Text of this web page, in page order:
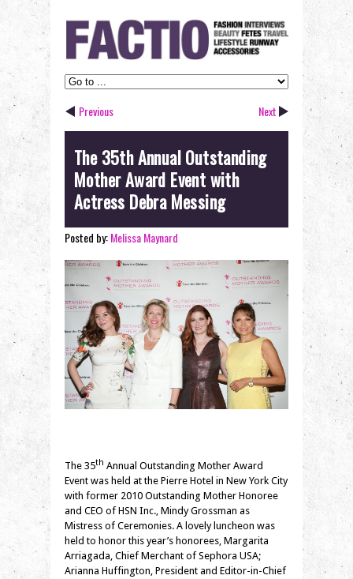
Previous Next
The 35th Annual Outstanding
Mother Award Event with
Actress Debra Messing
Posted by:Melissa Maynard
The 35th Annual Outstanding Mother Award
Event was held at the Pierre Hotel in New York City
with former 2010 Outstanding Mother Honoree
and CEO of HSN Inc., Mindy Grossman as
Mistress of Ceremonies. A lovely luncheon was
held to honor this year’s honorees, Margarita
Arriagada, Chief Merchant of Sephora USA;
Arianna Huffington, President and Editor-in-Chief